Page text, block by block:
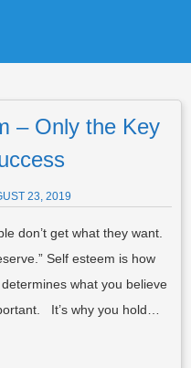
– Only the Key
23, 2019
don’t get what they want.
Self esteem is how
what you believe
It’s why you hold…